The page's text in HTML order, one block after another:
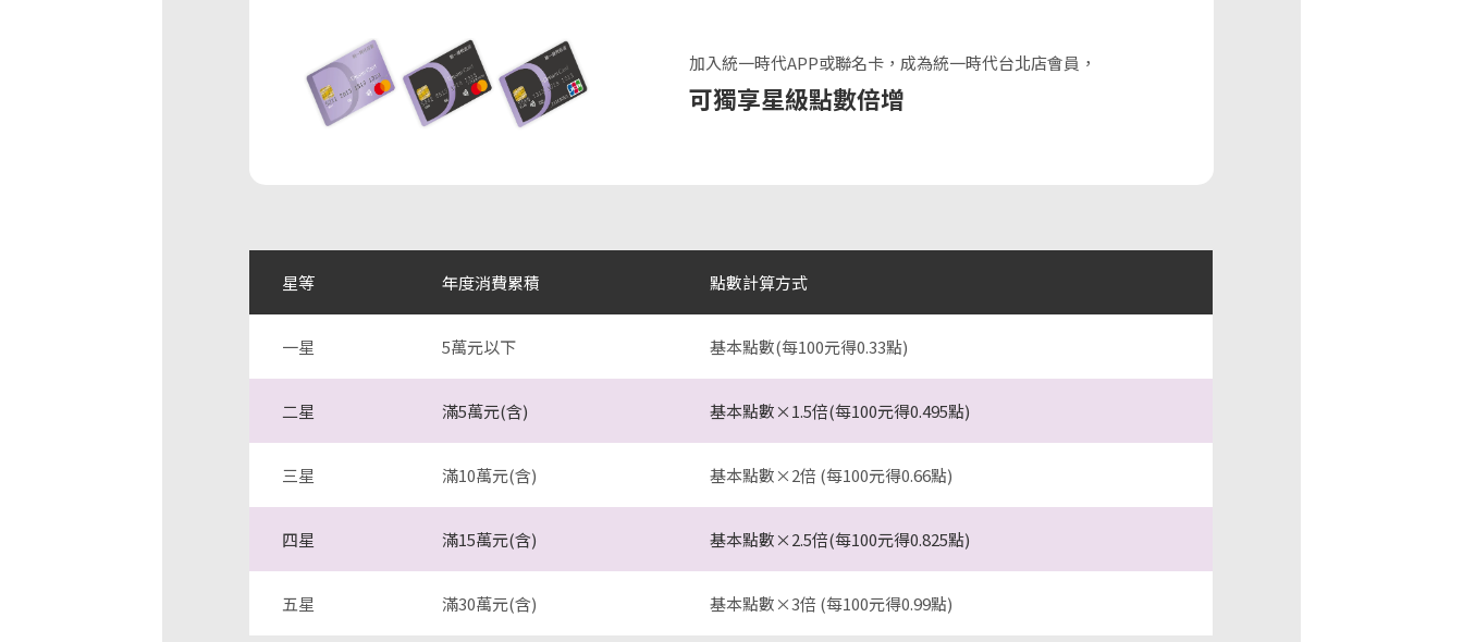
加入統一時代APP或聯名卡，成為統一時代台北店會員，
可獨享星級點數倍增
星等 年度消費累積 點數計算方式
一星 5萬元以下 基本點數(每100元得0.33點)
二星 滿5萬元(含) 基本點數×1.5倍(每100元得0.495點)
三星 滿10萬元(含) 基本點數×2倍 (每100元得0.66點)
四星 滿15萬元(含) 基本點數×2.5倍(每100元得0.825點)
五星 滿30萬元(含) 基本點數×3倍 (每100元得0.99點)